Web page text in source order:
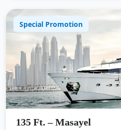
Special Promotion
135 Ft. – Masayel